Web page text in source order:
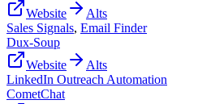
Website
Alts
Sales Signals, Email Finder
Dux-Soup
Website
Alts
LinkedIn Outreach Automation
CometChat